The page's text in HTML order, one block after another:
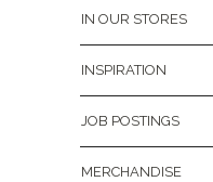
IN OUR STORES
INSPIRATION
JOB POSTINGS
MERCHANDISE